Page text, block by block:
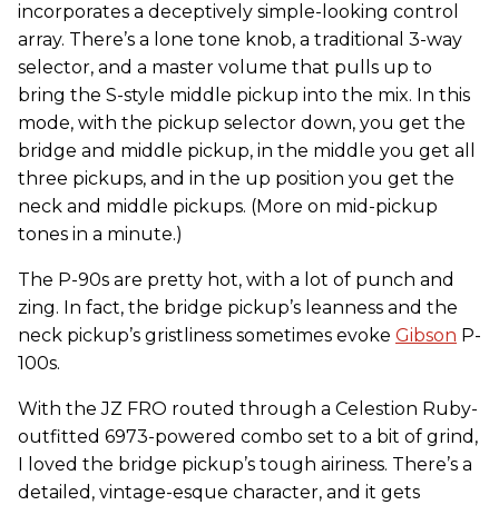
incorporates a deceptively simple-looking control
array. There’s a lone tone knob, a traditional 3-way
selector, and a master volume that pulls up to
bring the S-style middle pickup into the mix. In this
mode, with the pickup selector down, you get the
bridge and middle pickup, in the middle you get all
three pickups, and in the up position you get the
neck and middle pickups. (More on mid-pickup
tones in a minute.)
The P-90s are pretty hot, with a lot of punch and
zing. In fact, the bridge pickup’s leanness and the
neck pickup’s gristliness sometimes evoke Gibson P-
100s.
With the JZ FRO routed through a Celestion Ruby-
outfitted 6973-powered combo set to a bit of grind,
I loved the bridge pickup’s tough airiness. There’s a
detailed, vintage-esque character, and it gets